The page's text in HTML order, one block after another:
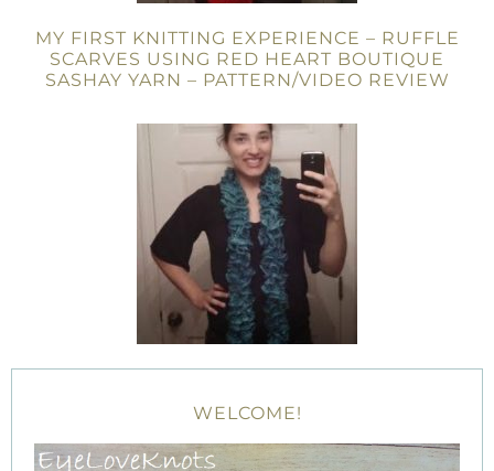
MY FIRST KNITTING EXPERIENCE – RUFFLE
SCARVES USING RED HEART BOUTIQUE
SASHAY YARN – PATTERN/VIDEO REVIEW
WELCOME!